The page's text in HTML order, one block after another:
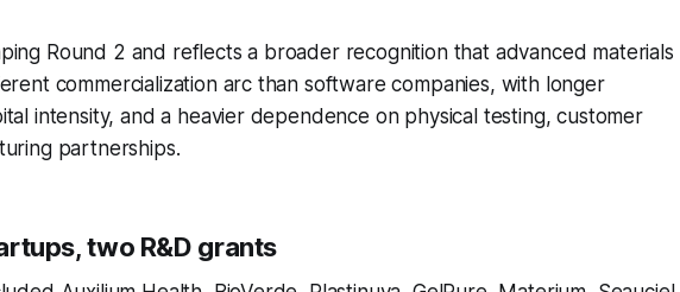
Round 2 and reflects a broader recognition that advanced materials
commercialization arc than software companies, with longer
intensity, and a heavier dependence on physical testing, customer
partnerships.
two R&D grants